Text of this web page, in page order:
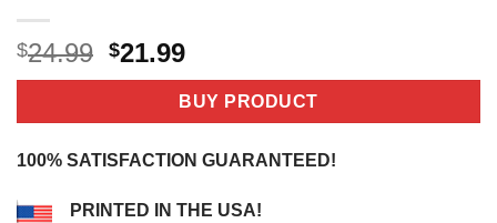
$24.99 Original
price
$24.99.
$21.99Current
price
is:
$21.99.
BUY PRODUCT
100% SATISFACTION GUARANTEED!
PRINTED IN THE USA!